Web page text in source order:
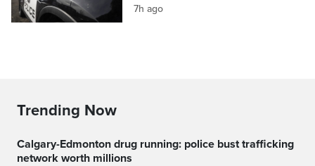
7h ago
Trending Now
Calgary-Edmonton drug running: police bust trafficking
network worth millions